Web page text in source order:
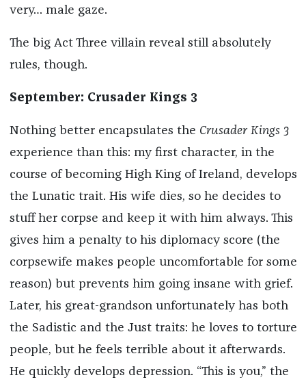
very… male gaze.
The big Act Three villain reveal still absolutely
rules, though.
September: Crusader Kings 3
Nothing better encapsulates the Crusader Kings 3
experience than this: my first character, in the
course of becoming High King of Ireland, develops
the Lunatic trait. His wife dies, so he decides to
stuff her corpse and keep it with him always. This
gives him a penalty to his diplomacy score (the
corpsewife makes people uncomfortable for some
reason) but prevents him going insane with grief.
Later, his great-grandson unfortunately has both
the Sadistic and the Just traits: he loves to torture
people, but he feels terrible about it afterwards.
He quickly develops depression. “This is you,” the